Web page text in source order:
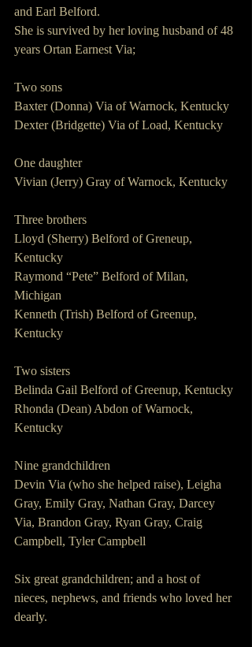
and Earl Belford.
She is survived by her loving husband of 48
years Ortan Earnest Via;
Two sons
Baxter (Donna) Via of Warnock, Kentucky
Dexter (Bridgette) Via of Load, Kentucky
One daughter
Vivian (Jerry) Gray of Warnock, Kentucky
Three brothers
Lloyd (Sherry) Belford of Greneup,
Kentucky
Raymond “Pete” Belford of Milan,
Michigan
Kenneth (Trish) Belford of Greenup,
Kentucky
Two sisters
Belinda Gail Belford of Greenup, Kentucky
Rhonda (Dean) Abdon of Warnock,
Kentucky
Nine grandchildren
Devin Via (who she helped raise), Leigha
Gray, Emily Gray, Nathan Gray, Darcey
Via, Brandon Gray, Ryan Gray, Craig
Campbell, Tyler Campbell
Six great grandchildren; and a host of
nieces, nephews, and friends who loved her
dearly.